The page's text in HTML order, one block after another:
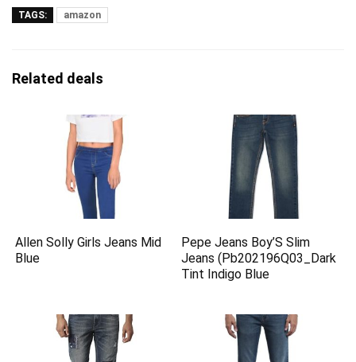
TAGS: amazon
Related deals
Allen Solly Girls Jeans Mid
Blue
Pepe Jeans Boy’S Slim
Jeans (Pb202196Q03_Dark
Tint Indigo Blue